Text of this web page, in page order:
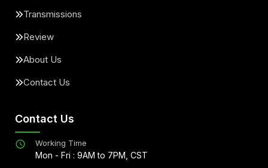
Transmissions
Review
About Us
Contact Us
Contact Us
Working Time
Mon - Fri : 9AM to 7PM, CST